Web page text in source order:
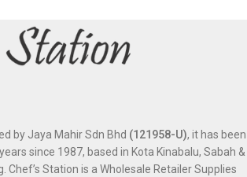
by Jaya Mahir Sdn Bhd (121958-U), it has been
since 1987, based in Kota Kinabalu, Sabah &
Chef’s Station is a Wholesale Retailer Supplies